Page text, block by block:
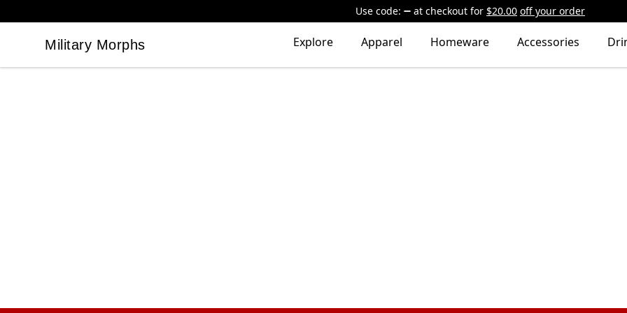
Use code: at checkout for $20.00 off your order
Military Morphs
Military Morphs Explore Apparel Homeware Accessories